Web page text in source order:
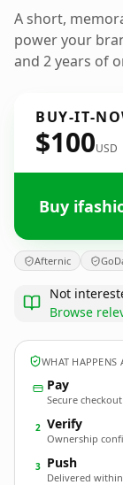
A short,
power your
and 2 years of
BUY-IT-
$100USD
Buy
Afternic
Not
Browse
WHAT HAPPENS
Pay
Secure
2 Verify
Ownership
3 Push
Delivered